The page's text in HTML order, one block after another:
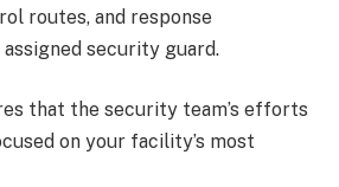
routes, and response
security guard.
that the security team’s efforts
on your facility’s most